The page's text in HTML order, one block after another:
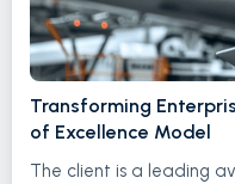
Transforming
of Excellence Model
The client is a leading